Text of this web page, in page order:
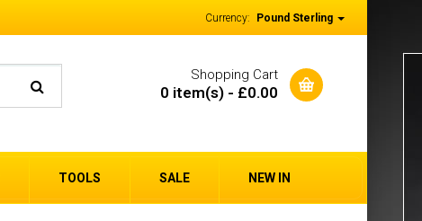
Currency: Pound Sterling
Shopping Cart
0 item(s) - £0.00
TOOLS SALE NEW IN